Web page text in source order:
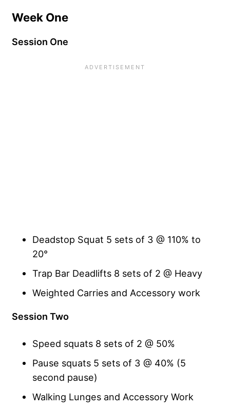
Week One
Session One
Deadstop Squat 5 sets of 3 @ 110% to
20°
Trap Bar Deadlifts 8 sets of 2 @ Heavy
Weighted Carries and Accessory work
Session Two
Speed squats 8 sets of 2 @ 50%
Pause squats 5 sets of 3 @ 40% (5
second pause)
Walking Lunges and Accessory Work